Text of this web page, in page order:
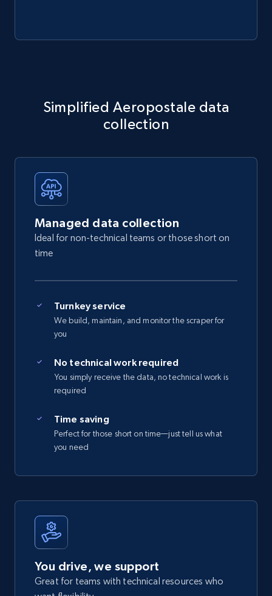
Simplified Aeropostale data
collection
Managed data collection
Ideal for non-technical teams or those short on
time
Turnkey service
We build, maintain, and monitor the scraper for
you
No technical work required
You simply receive the data, no technical work is
required
Time saving
Perfect for those short on time—just tell us what
you need
You drive, we support
Great for teams with technical resources who